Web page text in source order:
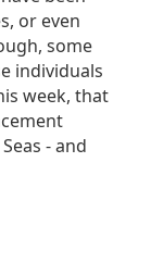
or even
some
individuals
week, that
- and